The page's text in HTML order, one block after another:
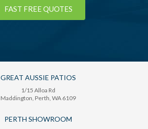
FAST FREE QUOTES
GREAT AUSSIE PATIOS
1/15 Alloa Rd
Maddington , Perth, WA 6109
PERTH SHOWROOM